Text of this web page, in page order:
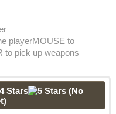
playerMOUSE to
to pick up weapons
(No